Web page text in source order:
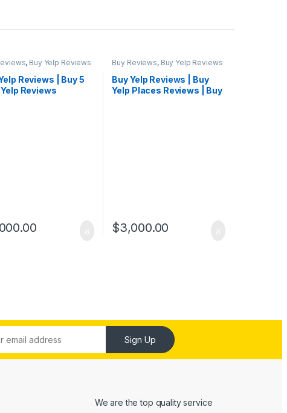
, Buy Yelp Reviews
Reviews | Buy 5
Reviews
Buy Reviews, Buy Yelp Reviews
Buy Yelp Reviews | Buy
Yelp Places Reviews | Buy
$3,000.00
Sign Up
We are the top quality service